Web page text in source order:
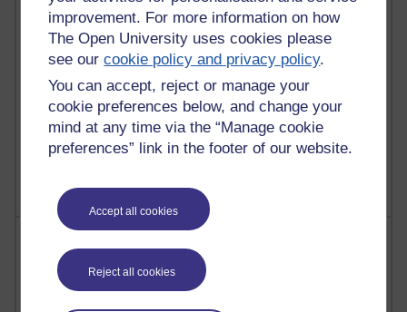
improvement. For more information on how
The Open University uses cookies please
see ourcookie policy and privacy policy.
You can accept, reject or manage your
cookie preferences below, and change your
mind at any time via the “Manage cookie
preferences” link in the footer of our website.
Accept all cookies
Reject all cookies
Reflections on education, distance learning and
computing
Poetry, Politics and Opinions
2,367,069 views
A Writer's Notebook: Daily Entries.
Past month